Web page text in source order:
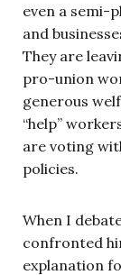
even a semi-
and
They are
pro-union
generous
“help”
are voting
policies.
When I
confronted
explanation